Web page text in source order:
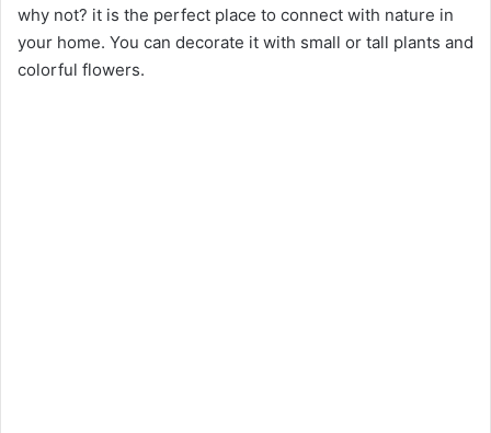
why not? it is the perfect place to connect with nature in
your home. You can decorate it with small or tall plants and
colorful flowers.